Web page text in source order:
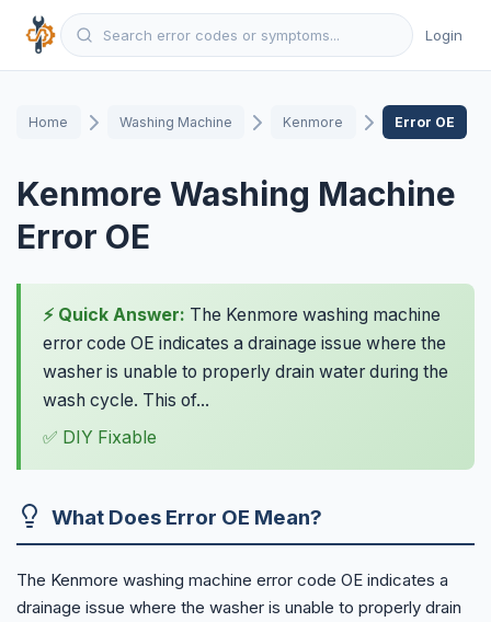
Login
Home Washing Machine Kenmore Error OE
Kenmore Washing Machine
Error OE
⚡ Quick Answer: The Kenmore washing machine
error code OE indicates a drainage issue where the
washer is unable to properly drain water during the
wash cycle. This of...
✅ DIY Fixable
What Does Error OE Mean?
The Kenmore washing machine error code OE indicates a
drainage issue where the washer is unable to properly drain